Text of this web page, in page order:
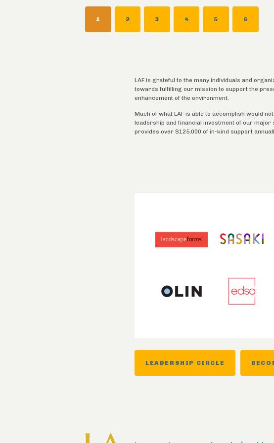
CURRENT
1 PAGE
2 PAGE
3 PAGE
4 PAGE
5 PAGE
6
LAF is grateful to the many individuals and
towards fulfilling our mission to support the
enhancement of the environment.
Much of what LAF is able to accomplish would
leadership and financial investment of our major
provides over $125,000 of in-kind support
LEADERSHIP CIRCLE